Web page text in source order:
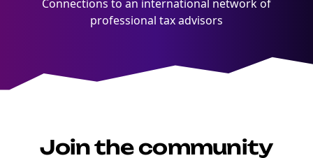
Connections to an international network of
professional tax advisors
Join the community